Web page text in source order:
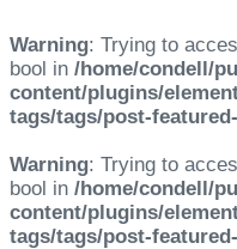
Warning: Trying to
bool in /home/condell/
content/plugins/
tags/tags/post-
Warning: Trying to
bool in /home/condell/
content/plugins/
tags/tags/post-